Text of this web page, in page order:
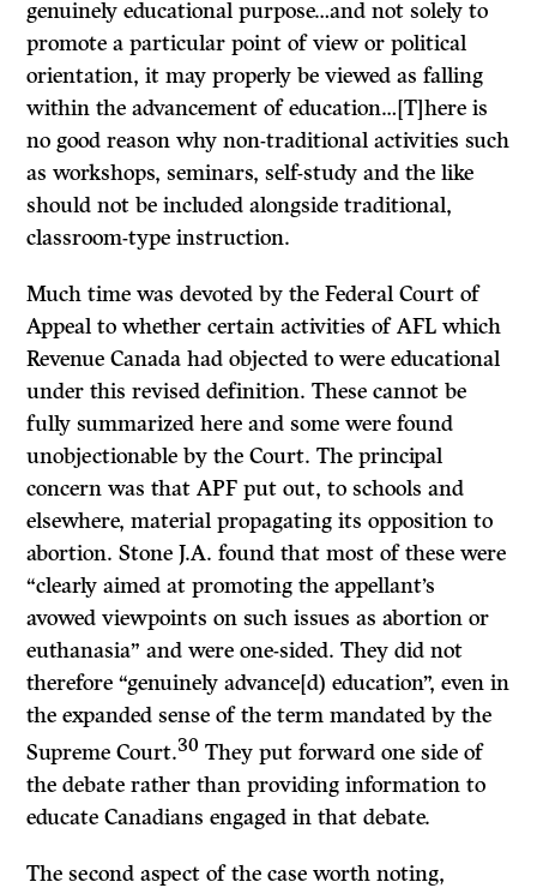
genuinely educational purpose…and not solely to
promote a particular point of view or political
orientation, it may properly be viewed as falling
within the advancement of education…[T]here is
no good reason why non-traditional activities such
as workshops, seminars, self-study and the like
should not be included alongside traditional,
classroom-type instruction.
Much time was devoted by the Federal Court of
Appeal to whether certain activities of AFL which
Revenue Canada had objected to were educational
under this revised definition. These cannot be
fully summarized here and some were found
unobjectionable by the Court. The principal
concern was that APF put out, to schools and
elsewhere, material propagating its opposition to
abortion. Stone J.A. found that most of these were
“clearly aimed at promoting the appellant’s
avowed viewpoints on such issues as abortion or
euthanasia” and were one-sided. They did not
therefore “genuinely advance[d) education”, even in
the expanded sense of the term mandated by the
Supreme Court.30 They put forward one side of
the debate rather than providing information to
educate Canadians engaged in that debate.
The second aspect of the case worth noting,